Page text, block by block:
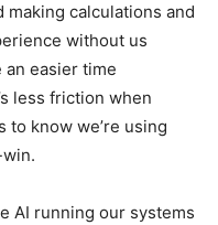
calculations and
without us
easier time
less friction when
to know we’re using
AI running our systems